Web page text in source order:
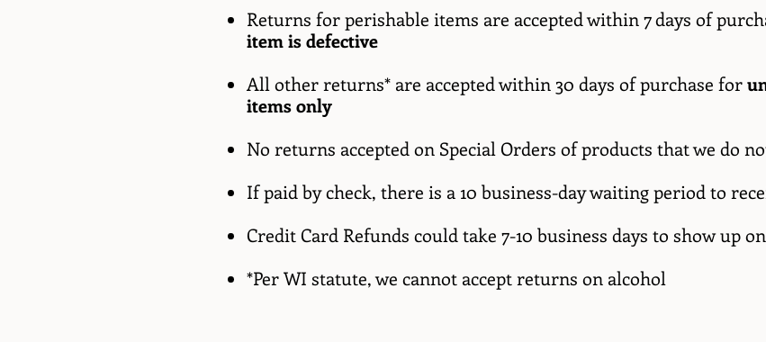
Returns for perishable items are accepted within 7 days of
item is defective
All other returns* are accepted within 30 days of purchase for
items only
No returns accepted on Special Orders of products that we do
If paid by check, there is a 10 business-day waiting period to
Credit Card Refunds could take 7-10 business days to show up
*Per WI statute, we cannot accept returns on alcohol